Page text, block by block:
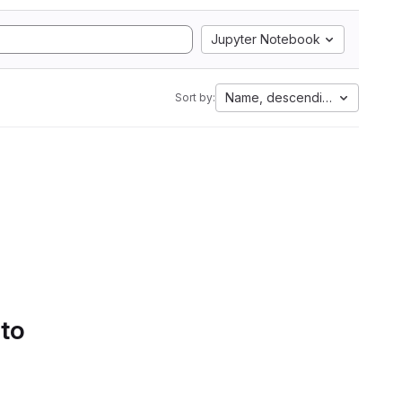
Jupyter Notebook
Sort by: Name, descending